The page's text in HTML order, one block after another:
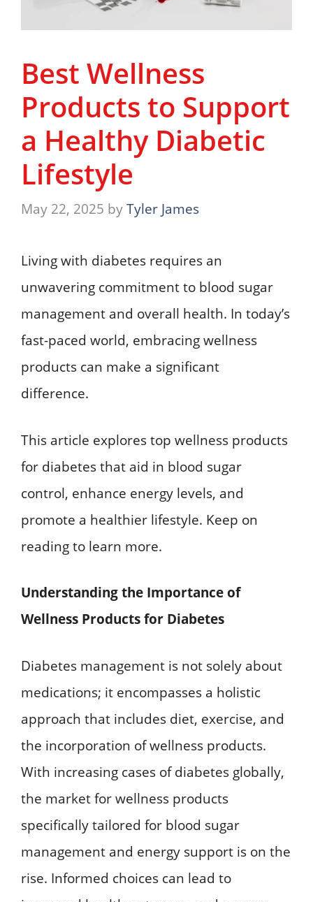
Best Wellness
Products to Support
a Healthy Diabetic
Lifestyle
May 22, 2025 byTyler James
Living with diabetes requires an
unwavering commitment to blood sugar
management and overall health. In today’s
fast-paced world, embracing wellness
products can make a significant
difference.
This article explores top wellness products
for diabetes that aid in blood sugar
control, enhance energy levels, and
promote a healthier lifestyle. Keep on
reading to learn more.
Understanding the Importance of
Wellness Products for Diabetes
Diabetes management is not solely about
medications; it encompasses a holistic
approach that includes diet, exercise, and
the incorporation of wellness products.
With increasing cases of diabetes globally,
the market for wellness products
specifically tailored for blood sugar
management and energy support is on the
rise. Informed choices can lead to